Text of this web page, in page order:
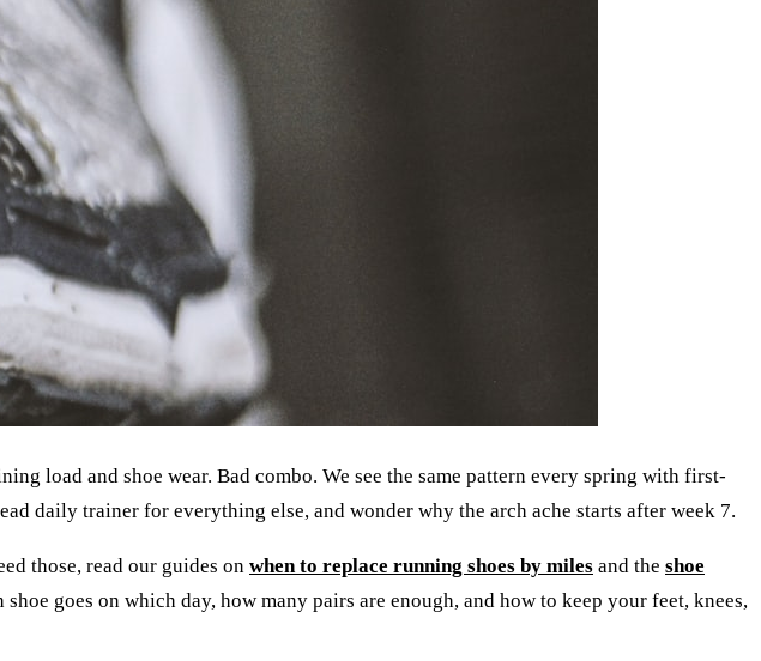
load and shoe wear. Bad combo. We see the same pattern every spring with first-
daily trainer for everything else, and wonder why the arch ache starts after week 7.
those, read our guides on when to replace running shoes by miles and the shoe
goes on which day, how many pairs are enough, and how to keep your feet, knees,